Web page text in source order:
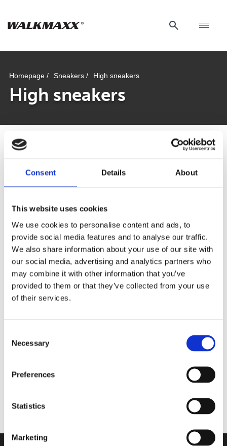
Consent Details About
This website uses cookies
We use cookies to personalise content and ads, to
provide social media features and to analyse our traffic.
We also share information about your use of our site with
our social media, advertising and analytics partners who
may combine it with other information that you’ve
provided to them or that they’ve collected from your use
of their services.
Selection
Necessary
Preferences
Statistics
Marketing
Homepage / Sneakers / High sneakers
High sneakers
Comforta High
Walkmaxx: A Step Closer to Health, No
Matter the Season
Walkmaxx Slipster